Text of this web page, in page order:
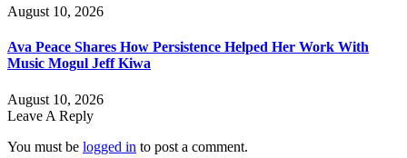
August 10, 2026
Ava Peace Shares How Persistence Helped Her Work With
Music Mogul Jeff Kiwa
August 10, 2026
Leave A Reply
You must be logged in to post a comment.